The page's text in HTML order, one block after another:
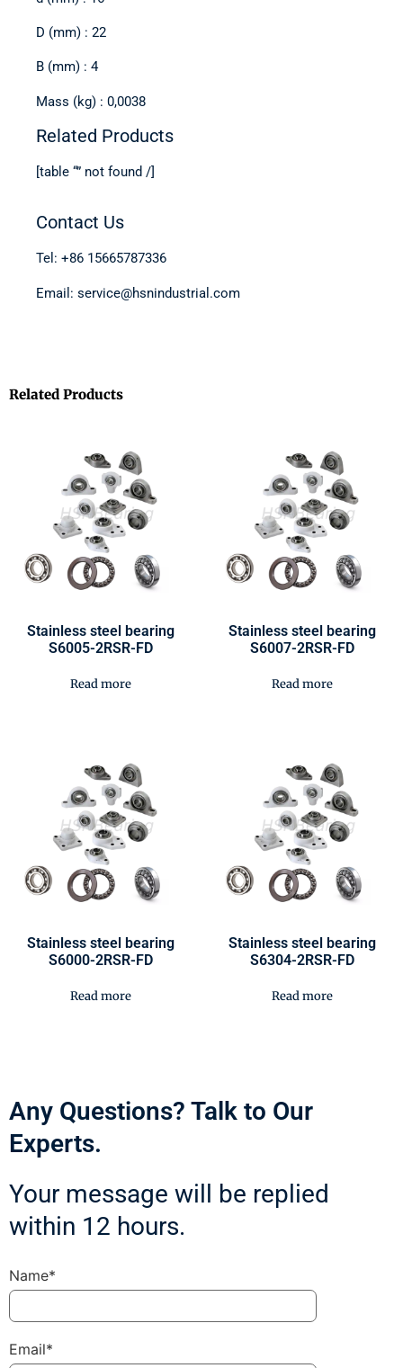
D (mm) : 22
B (mm) : 4
Mass (kg) : 0,0038
Related Products
[table “” not found /]
Contact Us
Tel: +86 15665787336
Email: service@hsnindustrial.com
Related Products
Stainless steel bearing
S6005-2RSR-FD
Read more
Stainless steel bearing
S6007-2RSR-FD
Read more
Stainless steel bearing
S6000-2RSR-FD
Read more
Stainless steel bearing
S6304-2RSR-FD
Read more
Any Questions? Talk to Our
Experts.
Your message will be replied
within 12 hours.
Name*
Email*